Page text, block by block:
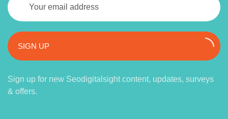
SIGN UP
Sign up for new Seodigitalsight content, updates, surveys
& offers.